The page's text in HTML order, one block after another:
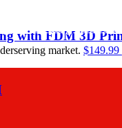
with FDM 3D
AI Coding
market. $149.99